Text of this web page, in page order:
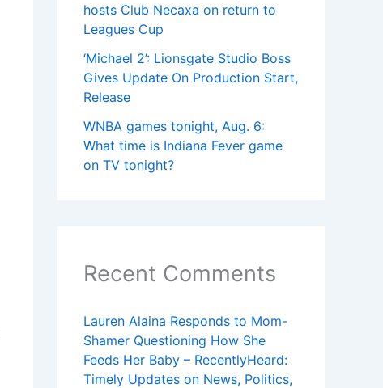
hosts Club Necaxa on return to
Leagues Cup
‘Michael 2’: Lionsgate Studio Boss
Gives Update On Production Start,
Release
WNBA games tonight, Aug. 6:
What time is Indiana Fever game
on TV tonight?
Recent Comments
Lauren Alaina Responds to Mom-
Shamer Questioning How She
Feeds Her Baby – RecentlyHeard:
Timely Updates on News, Politics,